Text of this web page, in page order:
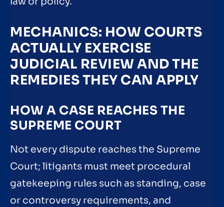
MECHANICS: HOW COURTS
ACTUALLY EXERCISE
JUDICIAL REVIEW AND THE
REMEDIES THEY CAN APPLY
HOW A CASE REACHES THE
SUPREME COURT
Not every dispute reaches the Supreme
Court; litigants must meet procedural
gatekeeping rules such as standing, case
or controversy requirements, and